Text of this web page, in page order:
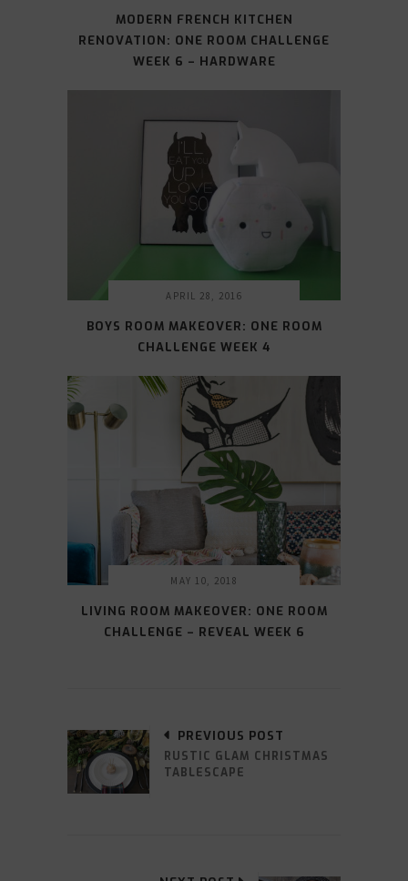
MODERN FRENCH KITCHEN
RENOVATION: ONE ROOM CHALLENGE
WEEK 6 – HARDWARE
APRIL 28, 2016
BOYS ROOM MAKEOVER: ONE ROOM
CHALLENGE WEEK 4
MAY 10, 2018
LIVING ROOM MAKEOVER: ONE ROOM
CHALLENGE – REVEAL WEEK 6
PREVIOUS POST
RUSTIC GLAM CHRISTMAS
TABLESCAPE